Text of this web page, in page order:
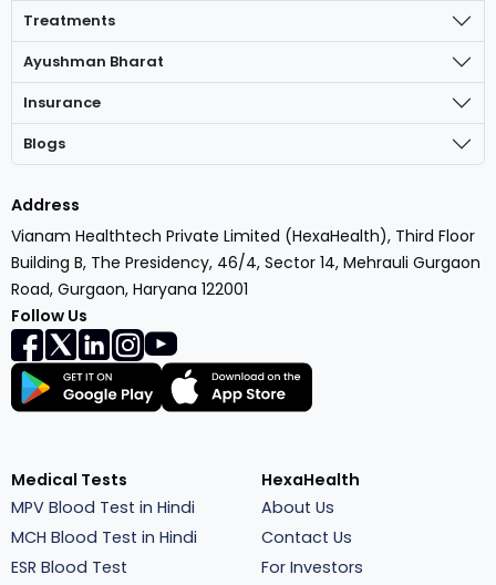
Treatments
Ayushman Bharat
Insurance
Blogs
Address
Vianam Healthtech Private Limited (HexaHealth), Third Floor
Building B, The Presidency, 46/4, Sector 14, Mehrauli Gurgaon
Road, Gurgaon, Haryana 122001
Follow Us
Medical Tests
MPV Blood Test in Hindi
MCH Blood Test in Hindi
ESR Blood Test
HexaHealth
About Us
Contact Us
For Investors